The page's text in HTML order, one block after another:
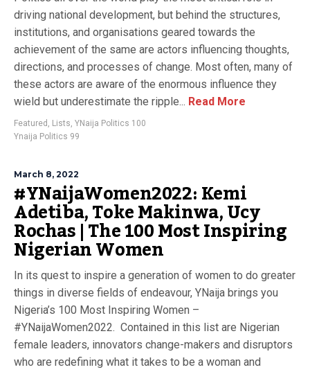
driving national development, but behind the structures,
institutions, and organisations geared towards the
achievement of the same are actors influencing thoughts,
directions, and processes of change. Most often, many of
these actors are aware of the enormous influence they
wield but underestimate the ripple... Read More
Featured , Lists, YNaija Politics 100
Ynaija Politics 99
March 8, 2022
#YNaijaWomen2022: Kemi
Adetiba, Toke Makinwa, Ucy
Rochas | The 100 Most Inspiring
Nigerian Women
In its quest to inspire a generation of women to do greater
things in diverse fields of endeavour, YNaija brings you
Nigeria’s 100 Most Inspiring Women –
#YNaijaWomen2022. Contained in this list are Nigerian
female leaders, innovators change-makers and disruptors
who are redefining what it takes to be a woman and